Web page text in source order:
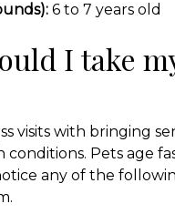
6 to 7 years old
I take
visits with bringing
conditions. Pets age
any of the